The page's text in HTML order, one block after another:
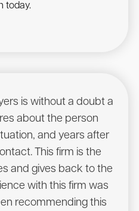
today.
is without a doubt a
about the person
and years after
This firm is the
and gives back to the
with this firm was
recommending this